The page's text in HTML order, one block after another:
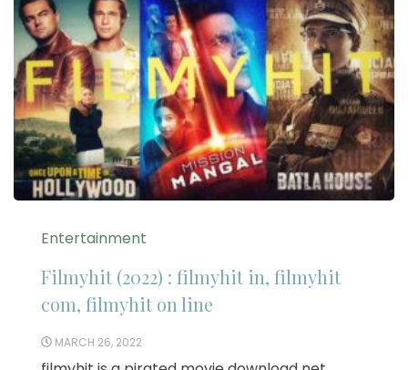
Entertainment
Filmyhit (2022) : filmyhit in, filmyhit
com, filmyhit on line
MARCH 26, 2022